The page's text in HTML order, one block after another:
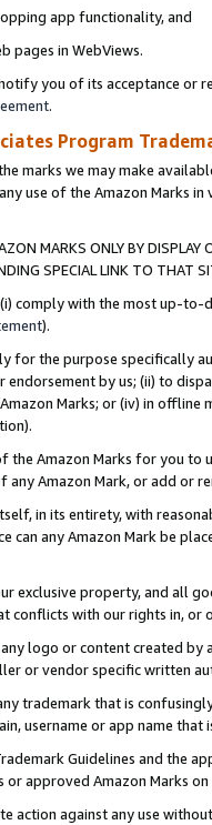
app functionality, and
pages in WebViews.
you of its acceptance or
.
Program
marks we may make
use of the Amazon Marks
MARKS ONLY BY
SPECIAL LINK TO THAT
comply with the most up-
).
for the purpose specifically
by us; (ii) to
Marks; or (iv) in offline
Amazon Marks for you to
Amazon Mark, or add or
in its entirety, with
can any Amazon Mark be
exclusive property, and all
conflicts with our rights in, or
logo or content created
or vendor specific written
trademark that is
username or app name
Guidelines and the
approved Amazon Marks
action against any use